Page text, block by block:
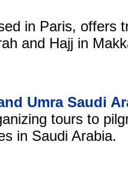
in Paris, offers
and Hajj in
Umra Saudi
tours to
in Saudi Arabia.